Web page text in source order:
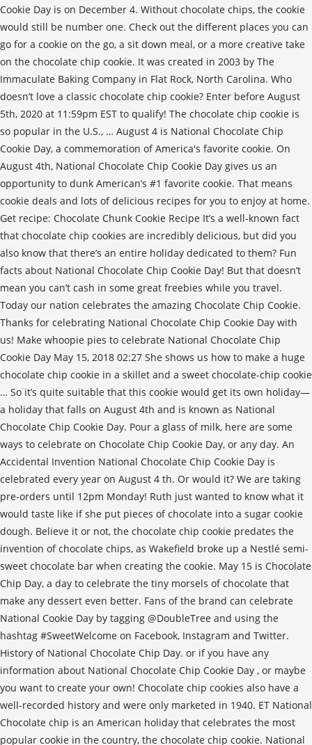
Cookie Day is on December 4. Without chocolate chips, the cookie
would still be number one. Check out the different places you can
go for a cookie on the go, a sit down meal, or a more creative take
on the chocolate chip cookie. It was created in 2003 by The
Immaculate Baking Company in Flat Rock, North Carolina. Who
doesn’t love a classic chocolate chip cookie? Enter before August
5th, 2020 at 11:59pm EST to qualify! The chocolate chip cookie is
so popular in the U.S., … August 4 is National Chocolate Chip
Cookie Day, a commemoration of America's favorite cookie. On
August 4th, National Chocolate Chip Cookie Day gives us an
opportunity to dunk American’s #1 favorite cookie. That means
cookie deals and lots of delicious recipes for you to enjoy at home.
Get recipe: Chocolate Chunk Cookie Recipe It’s a well-known fact
that chocolate chip cookies are incredibly delicious, but did you
also know that there’s an entire holiday dedicated to them? Fun
facts about National Chocolate Chip Cookie Day! But that doesn’t
mean you can’t cash in some great freebies while you travel.
Today our nation celebrates the amazing Chocolate Chip Cookie.
Thanks for celebrating National Chocolate Chip Cookie Day with
us! Make whoopie pies to celebrate National Chocolate Chip
Cookie Day May 15, 2018 02:27 She shows us how to make a huge
chocolate chip cookie in a skillet and a sweet chocolate-chip cookie
… So it’s quite suitable that this cookie would get its own holiday—
a holiday that falls on August 4th and is known as National
Chocolate Chip Cookie Day. Pour a glass of milk, here are some
ways to celebrate on Chocolate Chip Cookie Day, or any day. An
Accidental Invention National Chocolate Chip Cookie Day is
celebrated every year on August 4 th. Or would it? We are taking
pre-orders until 12pm Monday! Ruth just wanted to know what it
would taste like if she put pieces of chocolate into a sugar cookie
dough. Believe it or not, the chocolate chip cookie predates the
invention of chocolate chips, as Wakefield broke up a Nestlé semi-
sweet chocolate bar when creating the cookie. May 15 is Chocolate
Chip Day, a day to celebrate the tiny morsels of chocolate that
make any dessert even better. Fans of the brand can celebrate
National Cookie Day by tagging @DoubleTree and using the
hashtag #SweetWelcome on Facebook, Instagram and Twitter.
History of National Chocolate Chip Day. or if you have any
information about National Chocolate Chip Cookie Day , or maybe
you want to create your own! Chocolate chip cookies also have a
well-recorded history and were only marketed in 1940. ET National
Chocolate chip is an American holiday that celebrates the most
popular cookie in the country, the chocolate chip cookie. National